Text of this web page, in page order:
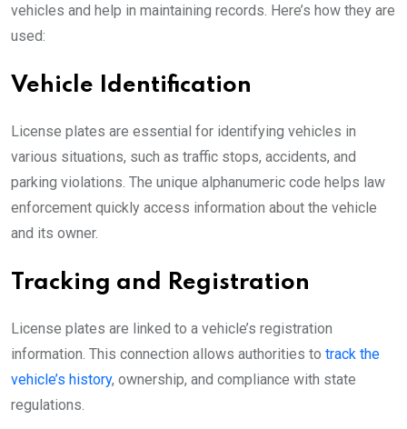
vehicles and help in maintaining records. Here’s how they are
used:
Vehicle Identification
License plates are essential for identifying vehicles in
various situations, such as traffic stops, accidents, and
parking violations. The unique alphanumeric code helps law
enforcement quickly access information about the vehicle
and its owner.
Tracking and Registration
License plates are linked to a vehicle’s registration
information. This connection allows authorities to track the
vehicle’s history, ownership, and compliance with state
regulations.